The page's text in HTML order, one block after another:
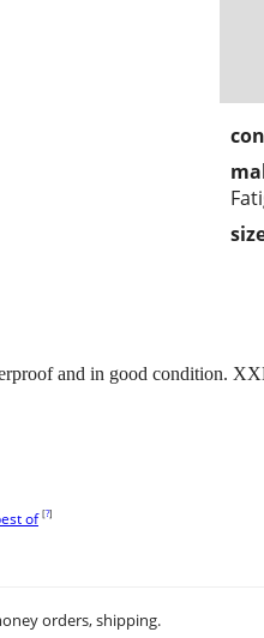
and in good condition.
of [?]
orders, shipping.